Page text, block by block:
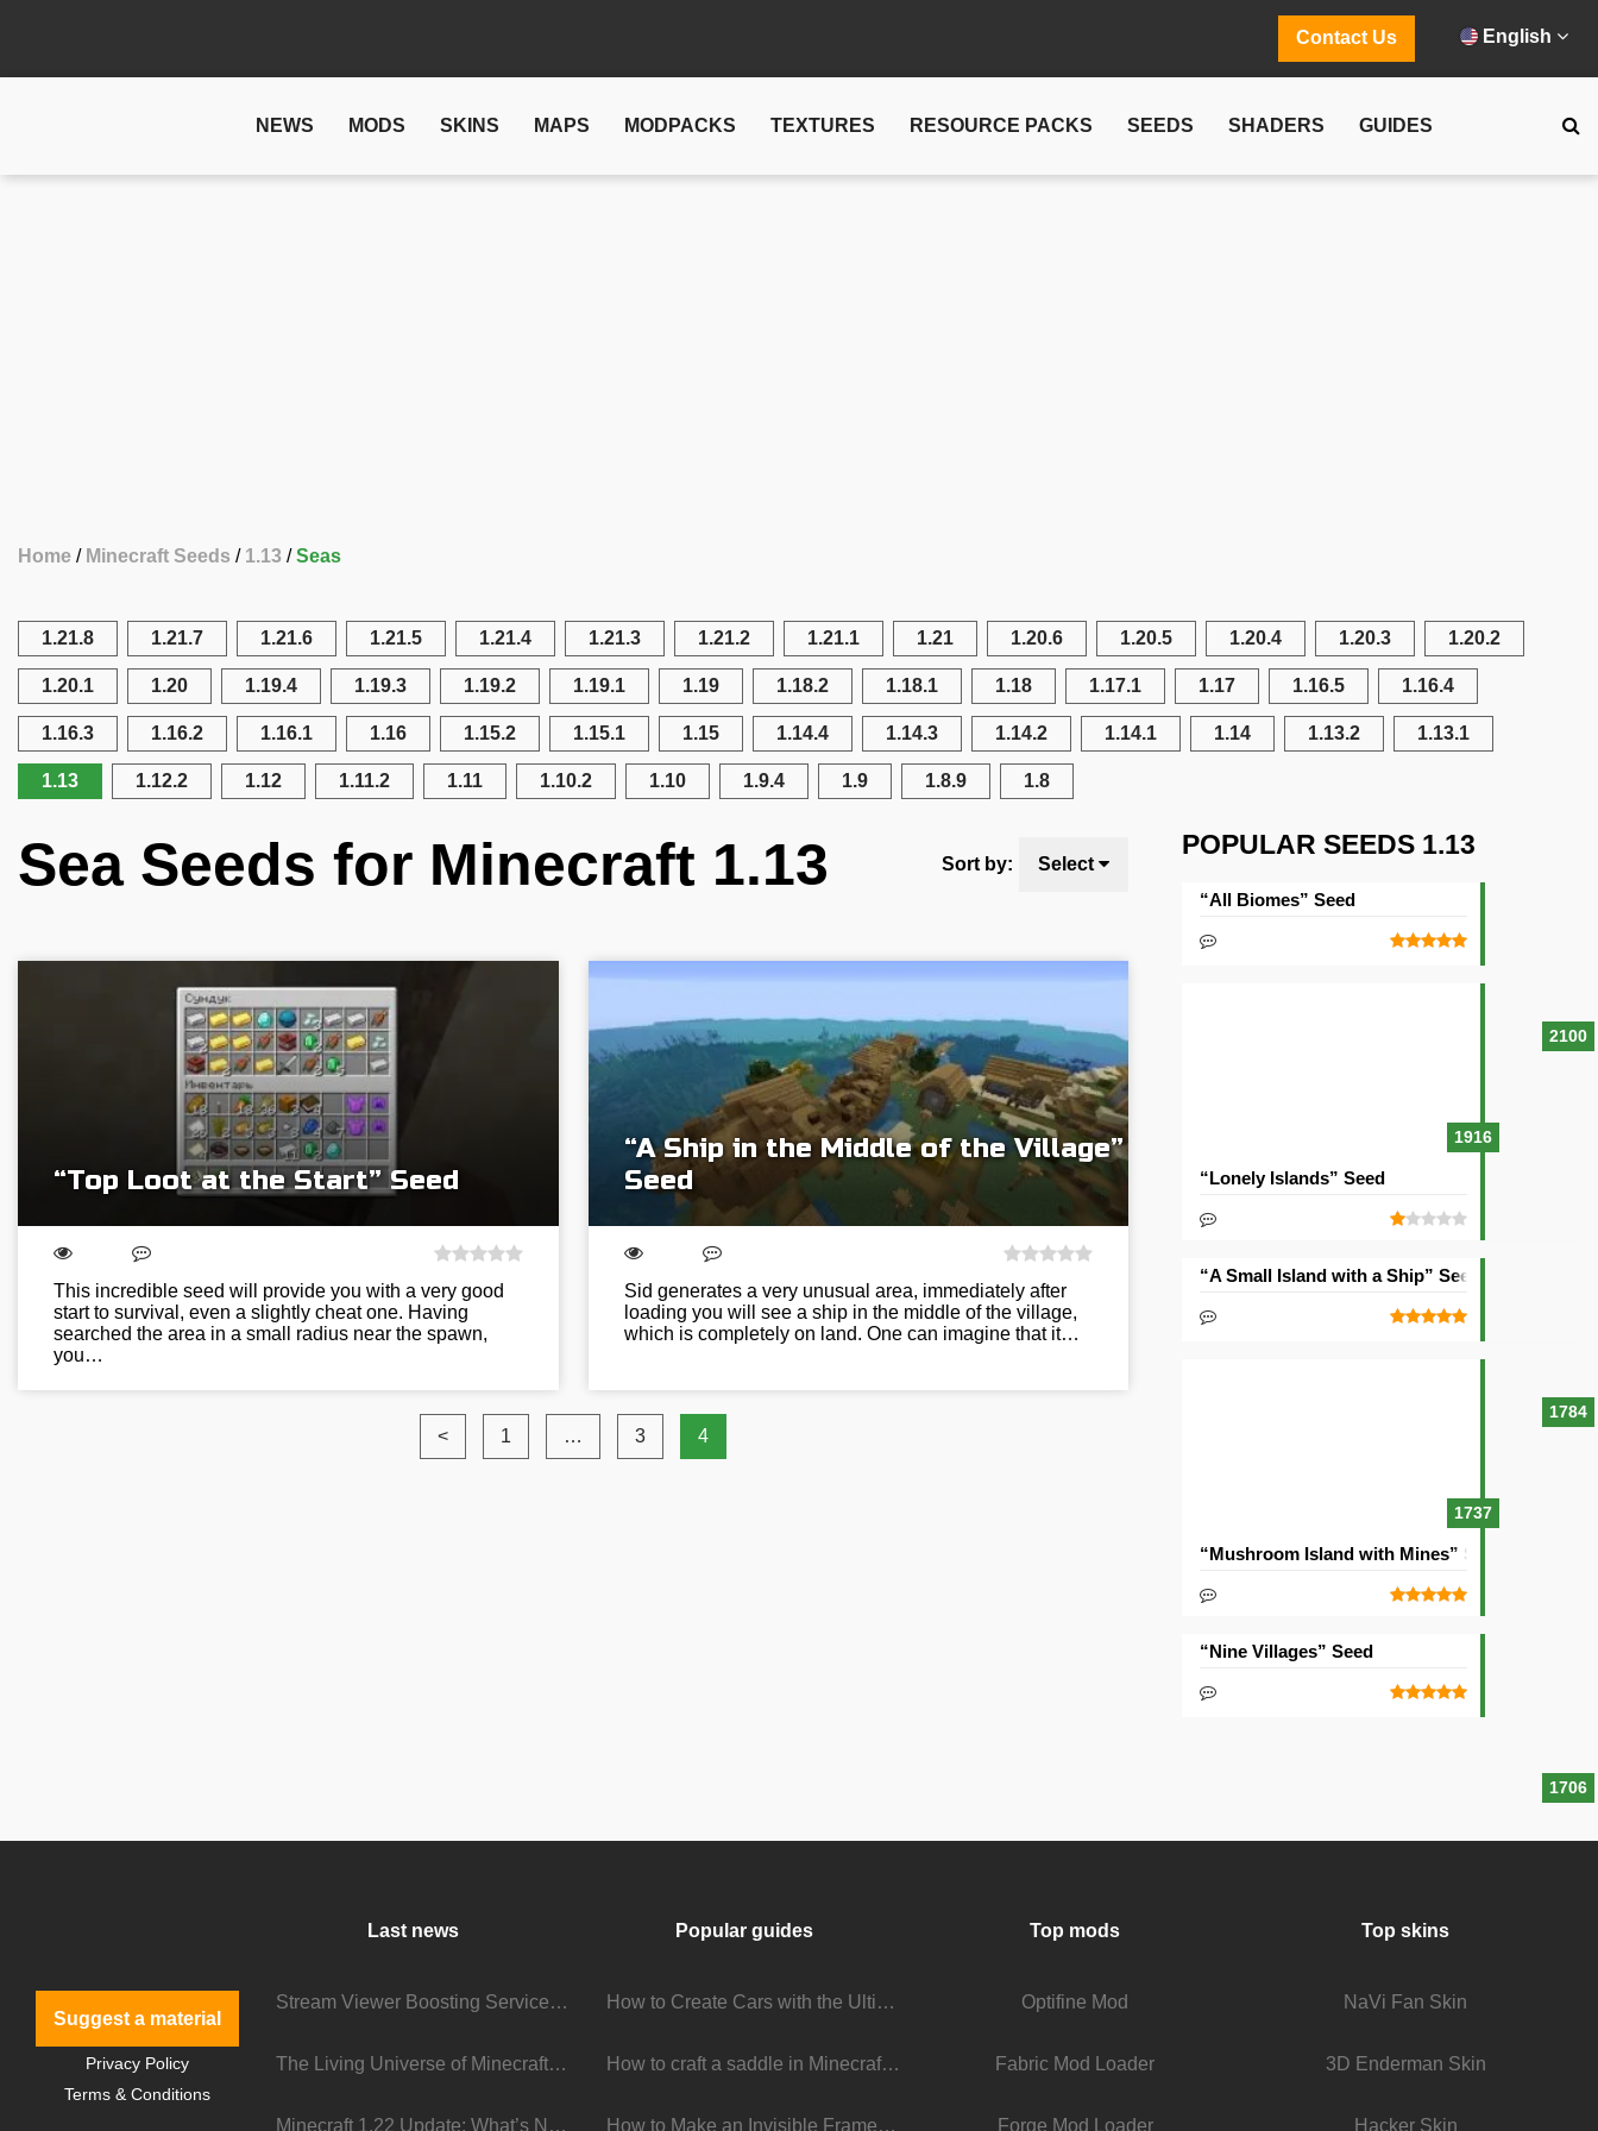
Contact Us English
NEWS MODS SKINS MAPS MODPACKS TEXTURES RESOURCE PACKS SEEDS SHADERS GUIDES
Home Minecraft Seeds 1.13 Seas
1.21.8 1.21.7 1.21.6 1.21.5 1.21.4 1.21.3 1.21.2 1.21.1 1.21 1.20.6 1.20.5 1.20.4 1.20.3 1.20.2
1.20.1 1.20 1.19.4 1.19.3 1.19.2 1.19.1 1.19 1.18.2 1.18.1 1.18 1.17.1 1.17 1.16.5 1.16.4
1.16.3 1.16.2 1.16.1 1.16 1.15.2 1.15.1 1.15 1.14.4 1.14.3 1.14.2 1.14.1 1.14 1.13.2 1.13.1
1.13 1.12.2 1.12 1.11.2 1.11 1.10.2 1.10 1.9.4 1.9 1.8.9 1.8
Sea Seeds for Minecraft 1.13 Sort by: Select
“Top Loot at the Start” Seed
This incredible seed will provide you with a very good
start to survival, even a slightly cheat one. Having
searched the area in a small radius near the spawn,
you…
“A Ship in the Middle of the Village”
Seed
Sid generates a very unusual area, immediately after
loading you will see a ship in the middle of the village,
which is completely on land. One can imagine that it…
< 1 … 3 4
POPULAR SEEDS 1.13
2100
“All Biomes” Seed
1916
“Lonely Islands” Seed
1784
“A Small Island with a Ship” Seed
1737
“Mushroom Island with Mines” Seed
1706
“Nine Villages” Seed
Suggest a material
Privacy Policy
Terms & Conditions
Last news
Stream Viewer Boosting Services: How They Work and What to Expect
The Living Universe of Minecraft Mods: How Players Keep the Game Evolving
Minecraft 1.22 Update: What’s New, What’s Next, and Why It Matters
Popular guides
How to Create Cars with the Ultimate Car Mod
How to craft a saddle in Minecraft
How to Make an Invisible Frame in Minecraft 1.16+
Top mods
Optifine Mod
Fabric Mod Loader
Forge Mod Loader
Top skins
NaVi Fan Skin
3D Enderman Skin
Hacker Skin